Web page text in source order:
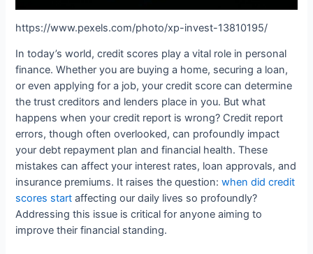
https://www.pexels.com/photo/xp-invest-13810195/
In today’s world, credit scores play a vital role in personal
finance. Whether you are buying a home, securing a loan,
or even applying for a job, your credit score can determine
the trust creditors and lenders place in you. But what
happens when your credit report is wrong? Credit report
errors, though often overlooked, can profoundly impact
your debt repayment plan and financial health. These
mistakes can affect your interest rates, loan approvals, and
insurance premiums. It raises the question:when did credit
scores start affecting our daily lives so profoundly?
Addressing this issue is critical for anyone aiming to
improve their financial standing.